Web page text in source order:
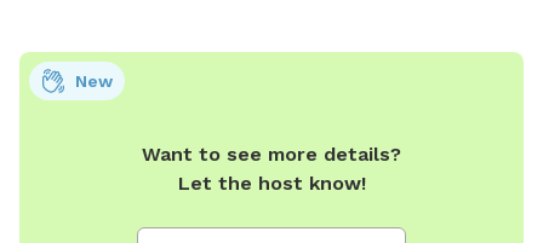
Want to see more details?
Let the host know!
New